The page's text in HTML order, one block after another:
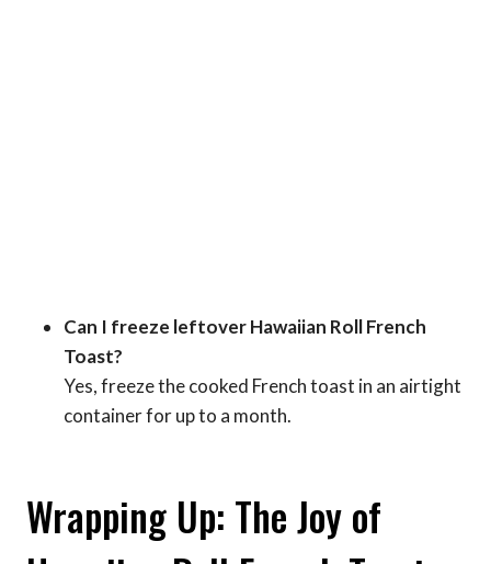
Can I freeze leftover Hawaiian Roll French
Toast?
Yes, freeze the cooked French toast in an airtight
container for up to a month.
Wrapping Up: The Joy of